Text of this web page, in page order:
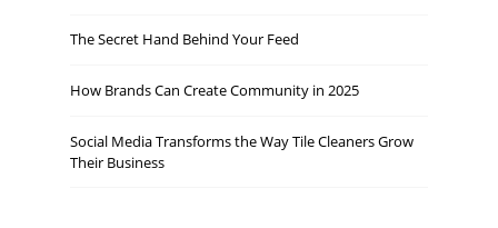
The Secret Hand Behind Your Feed
How Brands Can Create Community in 2025
Social Media Transforms the Way Tile Cleaners Grow
Their Business